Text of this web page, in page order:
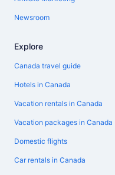
Newsroom
Explore
Canada travel guide
Hotels in Canada
Vacation rentals in Canada
Vacation packages in Canada
Domestic flights
Car rentals in Canada